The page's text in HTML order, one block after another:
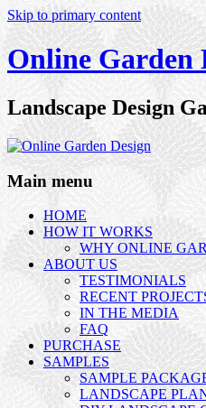
Skip to primary content
Online Garden
Landscape Design
Main menu
HOME
HOW IT WORKS
WHY ONLINE
ABOUT US
TESTIMONIALS
RECENT
IN THE MEDIA
FAQ
PURCHASE
SAMPLES
SAMPLE
LANDSCAPE